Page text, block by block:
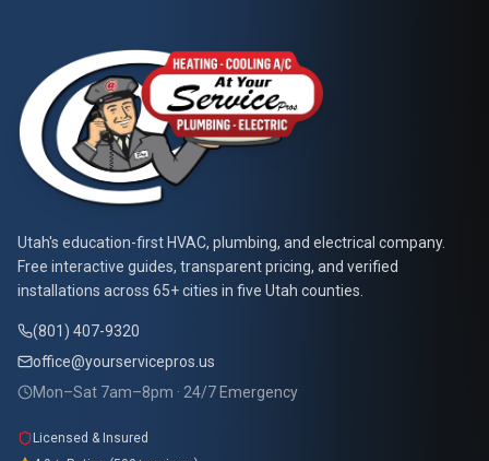
At Your Service Pros
Utah's education-first HVAC, plumbing, and electrical company.
Free interactive guides, transparent pricing, and verified
installations across 65+ cities in five Utah counties.
office@yourservicepros.us
Mon–Sat 7am–8pm · 24/7 Emergency
Licensed & Insured
4.9★ Rating (500+ reviews)
Background-checked technicians